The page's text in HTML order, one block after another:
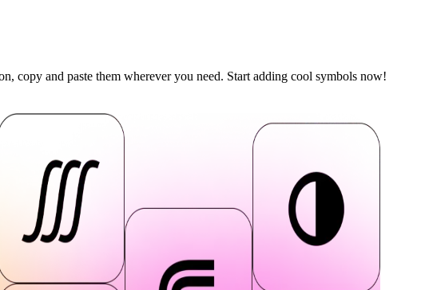
and paste them wherever you need. Start adding cool symbols now!